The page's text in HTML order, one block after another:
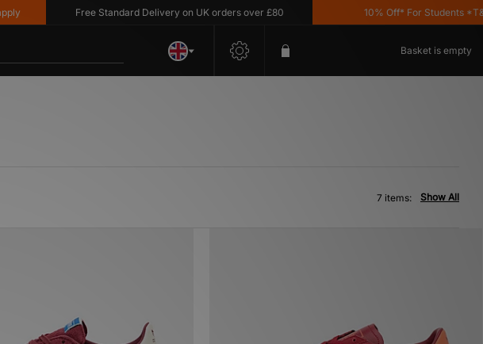
Free Standard Delivery on UK orders over £80 10% Off* For Students *T&C's
Basket is empty
Show All
7 items: